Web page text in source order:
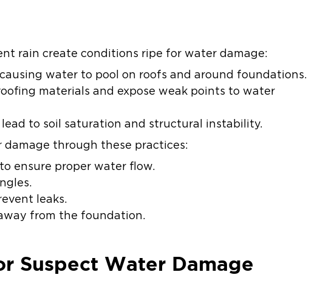
rain create conditions ripe for water damage:
water to pool on roofs and around foundations.
materials and expose weak points to water
to soil saturation and structural instability.
through these practices:
ensure proper water flow.
leaks.
from the foundation.
Suspect Water Damage